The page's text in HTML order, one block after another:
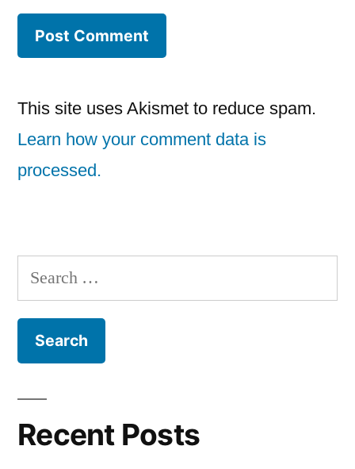
This site uses Akismet to reduce spam.
Learn how your comment data is
processed.
Search
for:
Recent Posts